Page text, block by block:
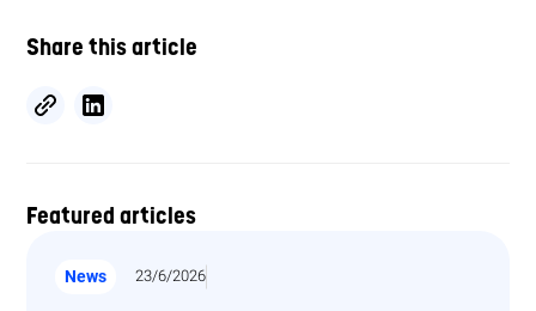
Share this article
Featured articles
News 23/6/2026